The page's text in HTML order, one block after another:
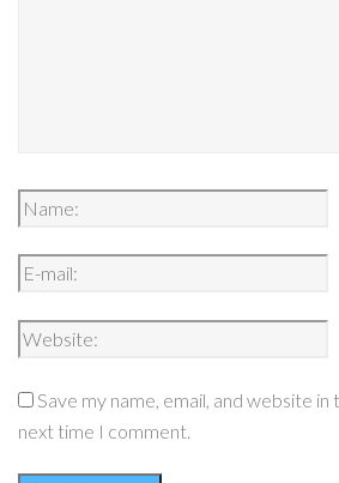
Save my name, email, and website
next time I comment.